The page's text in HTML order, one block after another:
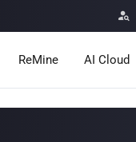

ReMine AI Cloud
Services